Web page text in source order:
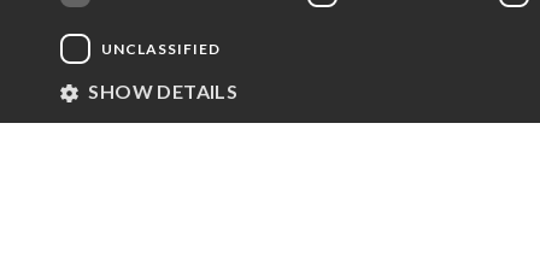
UNCLASSIFIED
SHOW DETAILS